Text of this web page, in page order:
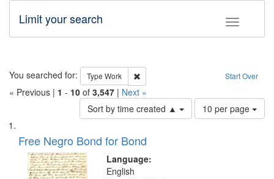
Toggle
Limit your search
Search Start Over
You searched for: Type Work Remove constraint Type: Work
« Previous | 1 - 10 of 3,547 | Next »
Sort by time created ▲
Number
of
10 per page
Search
Results
List
of
files
deposited
Free Negro Bond for Bond
Language:
English